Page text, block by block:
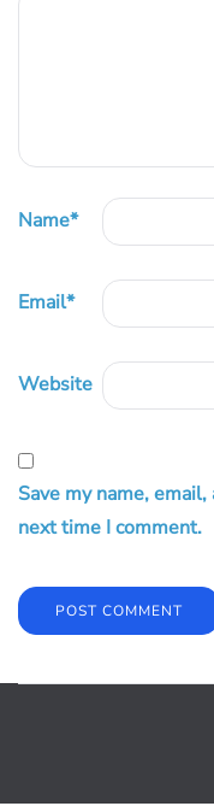
Name*
Email*
Website
Save my name,
next time I comment.